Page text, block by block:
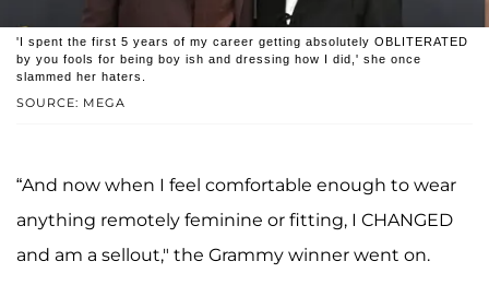
SOURCE: MEGA
'I spent the first 5 years of my career getting absolutely OBLITERATED
by you fools for being boy ish and dressing how I did,' she once
slammed her haters.
“And now when I feel comfortable enough to wear
anything remotely feminine or fitting, I CHANGED
and am a sellout," the Grammy winner went on.